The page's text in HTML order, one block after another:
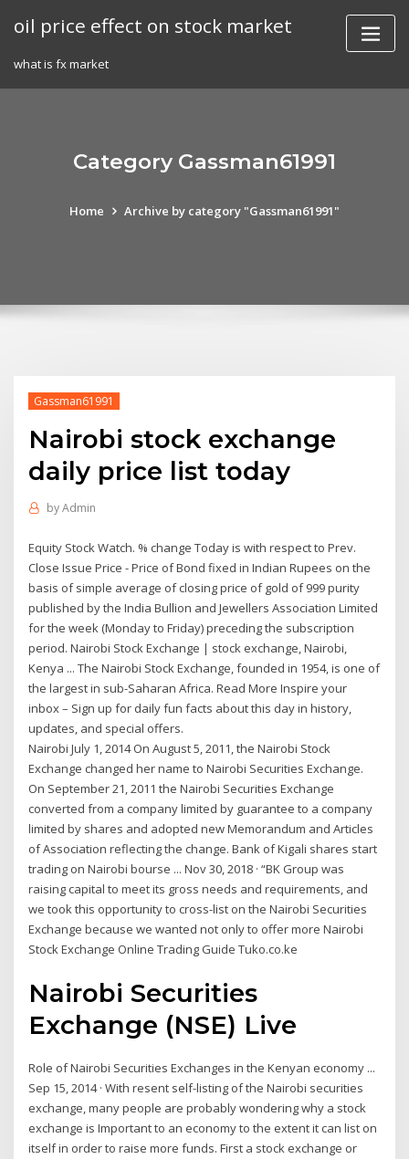
oil price effect on stock market
what is fx market
Category Gassman61991
Home Archive by category "Gassman61991"
Gassman61991
Nairobi stock exchange
daily price list today
byAdmin
Equity Stock Watch. % change Today is with respect to Prev.
Close Issue Price - Price of Bond fixed in Indian Rupees on the
basis of simple average of closing price of gold of 999 purity
published by the India Bullion and Jewellers Association Limited
for the week (Monday to Friday) preceding the subscription
period. Nairobi Stock Exchange | stock exchange, Nairobi,
Kenya ... The Nairobi Stock Exchange, founded in 1954, is one of
the largest in sub-Saharan Africa. Read More Inspire your
inbox – Sign up for daily fun facts about this day in history,
updates, and special offers.
Nairobi July 1, 2014 On August 5, 2011, the Nairobi Stock
Exchange changed her name to Nairobi Securities Exchange.
On September 21, 2011 the Nairobi Securities Exchange
converted from a company limited by guarantee to a company
limited by shares and adopted new Memorandum and Articles
of Association reflecting the change. Bank of Kigali shares start
trading on Nairobi bourse ... Nov 30, 2018 · “BK Group was
raising capital to meet its gross needs and requirements, and
we took this opportunity to cross-list on the Nairobi Securities
Exchange because we wanted not only to offer more Nairobi
Stock Exchange Online Trading Guide Tuko.co.ke
Nairobi Securities
Exchange (NSE) Live
Role of Nairobi Securities Exchanges in the Kenyan economy ...
Sep 15, 2014 · With resent self-listing of the Nairobi securities
exchange, many people are probably wondering why a stock
exchange is Important to an economy to the extent it can list on
itself in order to raise more funds. First a stock exchange or